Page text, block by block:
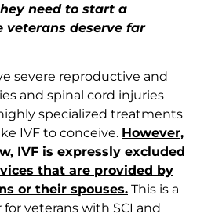
need to start a
veterans deserve far
severe reproductive and
and spinal cord injuries
specialized treatments
IVF to conceive. However,
IVF is expressly excluded
that are provided by
or their spouses. This is a
veterans with SCI and